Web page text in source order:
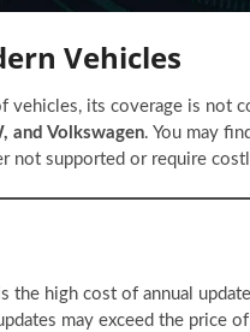
Vehicles
vehicles, its coverage is not
and Volkswagen. You may
not supported or require
high cost of annual
may exceed the price